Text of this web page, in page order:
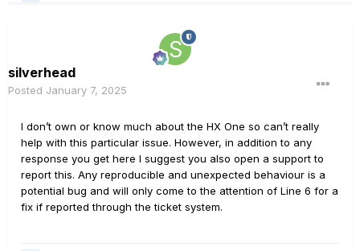
silverhead
Posted January 7, 2025
I don’t own or know much about the HX One so can’t really
help with this particular issue. However, in addition to any
response you get here I suggest you also open a support to
report this. Any reproducible and unexpected behaviour is a
potential bug and will only come to the attention of Line 6 for a
fix if reported through the ticket system.